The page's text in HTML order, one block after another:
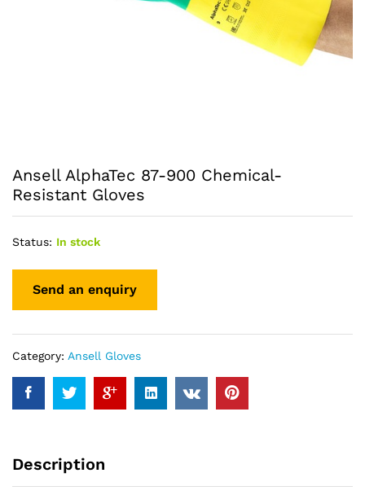
Ansell AlphaTec 87-900 Chemical-
Resistant Gloves
Status: In stock
Category: Ansell Gloves
Description